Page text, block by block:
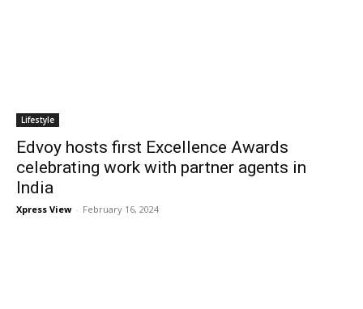
Lifestyle
Edvoy hosts first Excellence Awards
celebrating work with partner agents in
India
Xpress View - February 16, 2024